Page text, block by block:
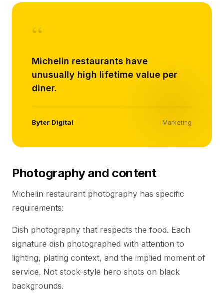
“
Michelin restaurants have
unusually high lifetime value per
diner.
Byter Digital Marketing
Photography and content
Michelin restaurant photography has specific
requirements:
Dish photography that respects the food. Each
signature dish photographed with attention to
lighting, plating context, and the implied moment of
service. Not stock-style hero shots on black
backgrounds.